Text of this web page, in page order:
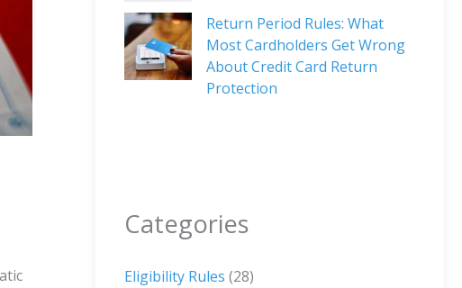
Return Period Rules: What
Most Cardholders Get Wrong
About Credit Card Return
Protection
Categories
Eligibility Rules (28)